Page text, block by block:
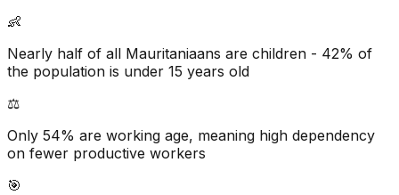
👶
Nearly half of all Mauritaniaans are children - 42% of
the population is under 15 years old
⚖️
Only 54% are working age, meaning high dependency
on fewer productive workers
🎯